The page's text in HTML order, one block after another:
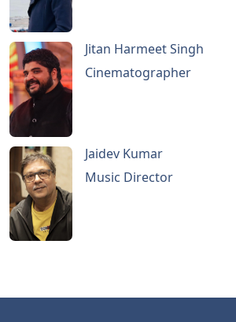
Jitan Harmeet Singh
Cinematographer
Jaidev Kumar
Music Director